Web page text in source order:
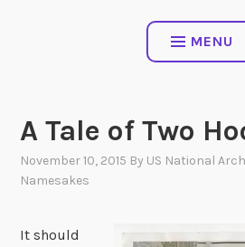
MENU
A Tale of Two
November 10, 2015 By US National
Namesakes
It should